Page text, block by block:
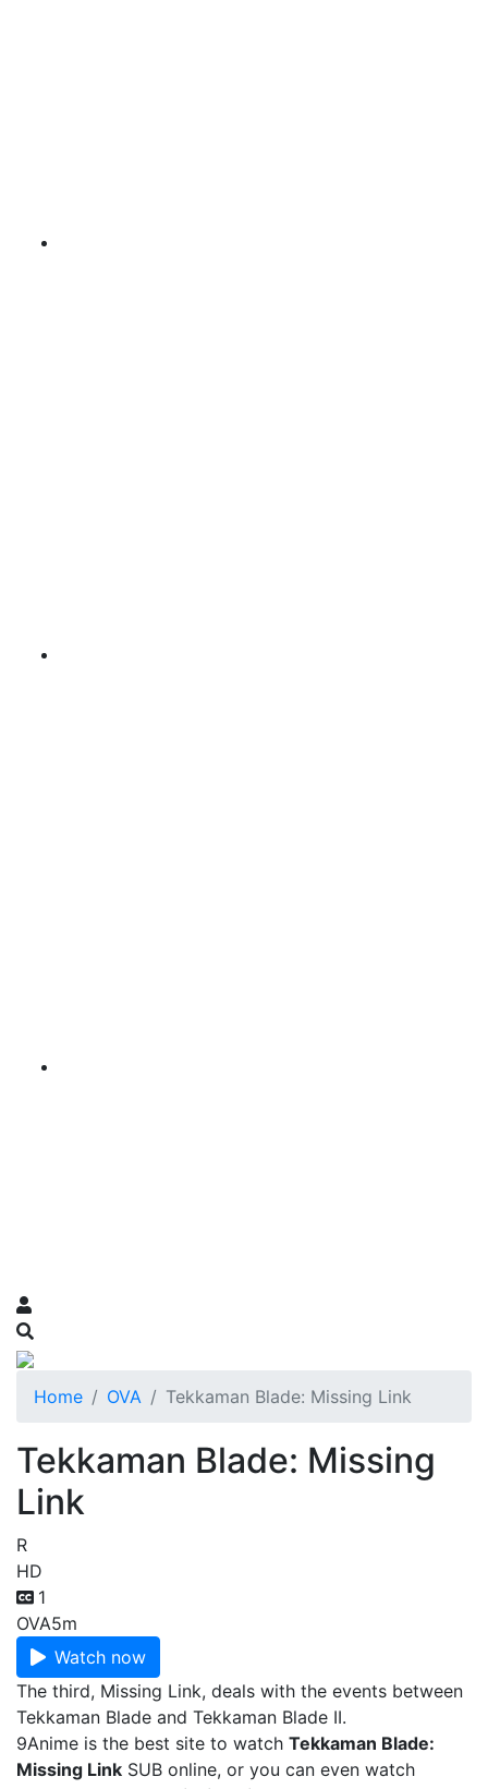
Home OVA Tekkaman Blade: Missing Link
Tekkaman Blade: Missing
Link
R
HD
1
OVA5m
Watch now
The third, Missing Link, deals with the events between
Tekkaman Blade and Tekkaman Blade II.
9Anime is the best site to watch Tekkaman Blade:
Missing Link SUB online, or you can even watch